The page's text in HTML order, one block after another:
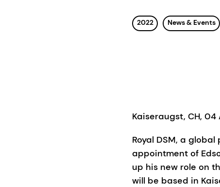
2022 News & Events
Kaiseraugst, CH, 04
Royal DSM, a
appointment of
up his new role on
will be based in